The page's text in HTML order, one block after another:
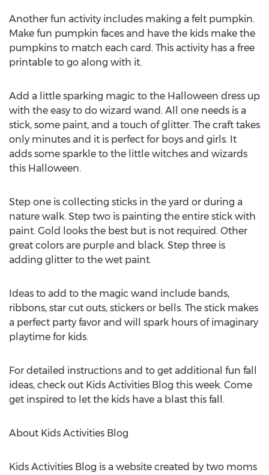
Another fun activity includes making a felt pumpkin.
Make fun pumpkin faces and have the kids make the
pumpkins to match each card. This activity has a free
printable to go along with it.
Add a little sparking magic to the Halloween dress up
with the easy to do wizard wand. All one needs is a
stick, some paint, and a touch of glitter. The craft takes
only minutes and it is perfect for boys and girls. It
adds some sparkle to the little witches and wizards
this Halloween.
Step one is collecting sticks in the yard or during a
nature walk. Step two is painting the entire stick with
paint. Gold looks the best but is not required. Other
great colors are purple and black. Step three is
adding glitter to the wet paint.
Ideas to add to the magic wand include bands,
ribbons, star cut outs, stickers or bells. The stick makes
a perfect party favor and will spark hours of imaginary
playtime for kids.
For detailed instructions and to get additional fun fall
ideas, check out Kids Activities Blog this week. Come
get inspired to let the kids have a blast this fall.
About Kids Activities Blog
Kids Activities Blog is a website created by two moms